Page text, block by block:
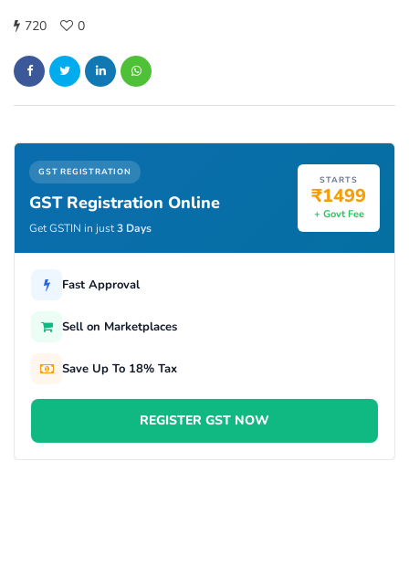
720 0
GST REGISTRATION
GST Registration Online
Get GSTIN in just3 Days
STARTS
₹1499
+ Govt Fee
Fast Approval
Sell on Marketplaces
Save Up To 18% Tax
REGISTER GST NOW